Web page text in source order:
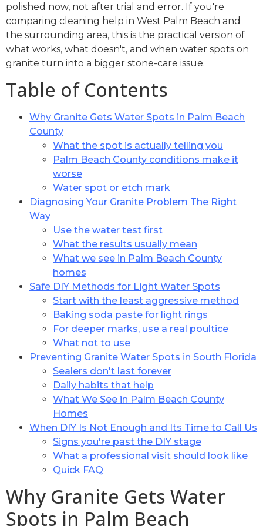
polished now, not after trial and error. If you're
comparing cleaning help in West Palm Beach and
the surrounding area, this is the practical version of
what works, what doesn't, and when water spots on
granite turn into a bigger stone-care issue.
Table of Contents
Why Granite Gets Water Spots in Palm Beach
County
What the spot is actually telling you
Palm Beach County conditions make it
worse
Water spot or etch mark
Diagnosing Your Granite Problem The Right
Way
Use the water test first
What the results usually mean
What we see in Palm Beach County
homes
Safe DIY Methods for Light Water Spots
Start with the least aggressive method
Baking soda paste for light rings
For deeper marks, use a real poultice
What not to use
Preventing Granite Water Spots in South Florida
Sealers don't last forever
Daily habits that help
What We See in Palm Beach County
Homes
When DIY Is Not Enough and Its Time to Call Us
Signs you're past the DIY stage
What a professional visit should look like
Quick FAQ
Why Granite Gets Water
Spots in Palm Beach